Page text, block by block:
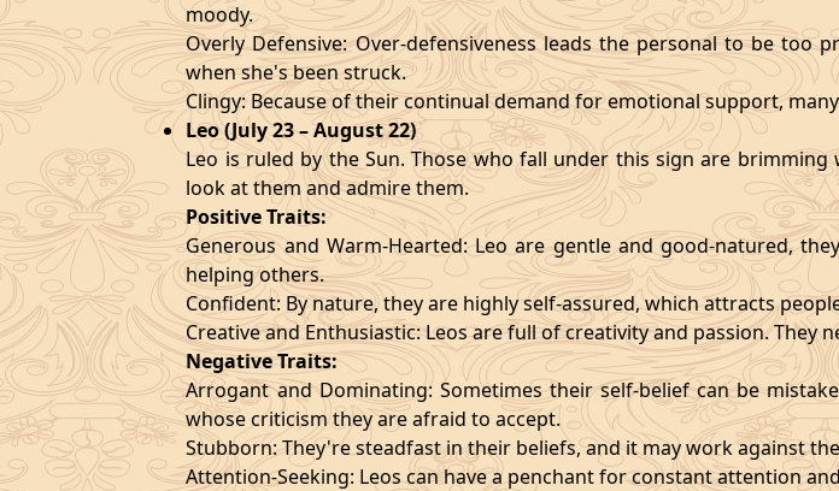
moody.
Overly Defensive: Over-defensiveness leads the personal to be
when she's been struck.
Clingy: Because of their continual demand for emotional support,
Leo (July 23 – August 22)
Leo is ruled by the Sun. Those who fall under this sign are
look at them and admire them.
Positive Traits:
Generous and Warm-Hearted: Leo are gentle and good-natured,
helping others.
Confident: By nature, they are highly self-assured, which attracts
Creative and Enthusiastic: Leos are full of creativity and passion.
Negative Traits:
Arrogant and Dominating: Sometimes their self-belief can be
whose criticism they are afraid to accept.
Stubborn: They're steadfast in their beliefs, and it may work against
Attention-Seeking: Leos can have a penchant for constant attention